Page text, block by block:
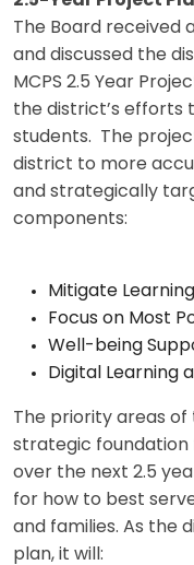
The Board received
and discussed the
MCPS 2.5 Year
the district’s efforts
students. The
district to more
and strategically
components:
Mitigate
Focus on Most
Well-being
Digital Learning
The priority areas
strategic foundation
over the next 2.5
for how to best
and families. As the
plan, it will: